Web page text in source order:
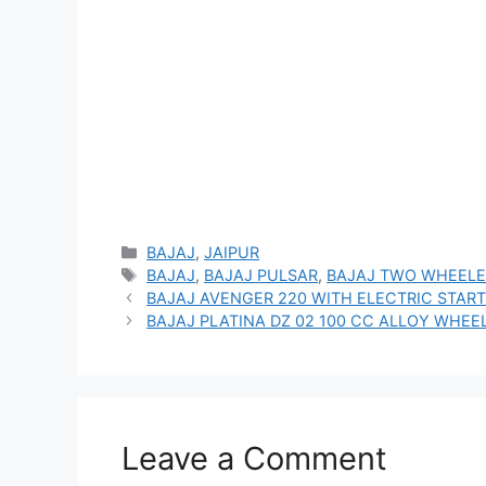
Categories
BAJAJ,JAIPUR
Tags
BAJAJ, BAJAJ PULSAR, BAJAJ TWO
BAJAJ AVENGER 220 WITH ELECTRIC
BAJAJ PLATINA DZ 02 100 CC ALLOY
Leave a Comment